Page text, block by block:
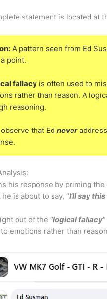
statement is located at
A pattern seen from Ed
point.
fallacy is often used to
rather than reason. A
reasoning.
observe that Ednever
his response by priming the
is about to say, “I’ll say
out of the “logical fallacy
emotions rather than